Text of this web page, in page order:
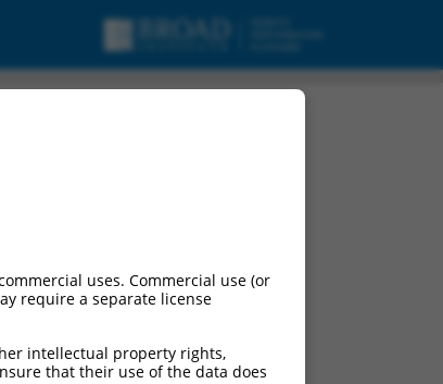
uses. Commercial use (or
require a separate license
intellectual property rights,
that their use of the data does